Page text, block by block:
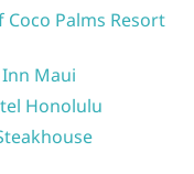
Palms Resort
Maui
Honolulu